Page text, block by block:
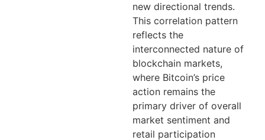
new directional trends.
This correlation pattern
reflects the
interconnected nature of
blockchain markets,
where Bitcoin’s price
action remains the
primary driver of overall
market sentiment and
retail participation